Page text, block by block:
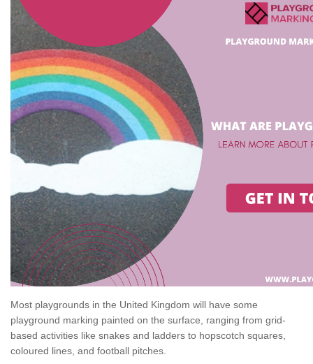
Most playgrounds in the United Kingdom will have some
playground marking painted on the surface, ranging from grid-
based activities like snakes and ladders to hopscotch squares,
coloured lines, and football pitches.